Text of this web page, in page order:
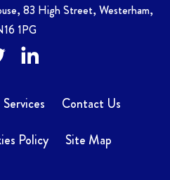
83 High Street, Westerham,
1PG
Twitter
Services
Contact Us
Policy
Site Map